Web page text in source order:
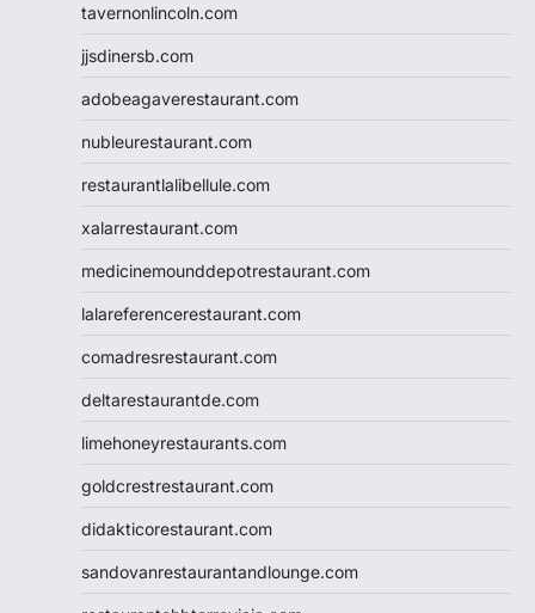
tavernonlincoln.com
jjsdinersb.com
adobeagaverestaurant.com
nubleurestaurant.com
restaurantlalibellule.com
xalarrestaurant.com
medicinemounddepotrestaurant.com
lalareferencerestaurant.com
comadresrestaurant.com
deltarestaurantde.com
limehoneyrestaurants.com
goldcrestrestaurant.com
didakticorestaurant.com
sandovanrestaurantandlounge.com